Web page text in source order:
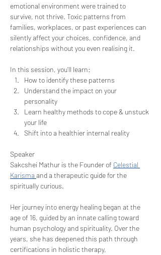
emotional environment were trained to
survive, not thrive. Toxic patterns from
families, workplaces, or past experiences can
silently affect your choices, confidence, and
relationships without you even realising it.
In this session, you’ll learn:
How to identify these patterns
Understand the impact on your
personality
Learn healthy methods to cope & unstuck
your life
Shift into a healthier internal reality
Speaker
Sakcshei Mathur is the Founder of Celestial
Karisma and a therapeutic guide for the
spiritually curious.
Her journey into energy healing began at the
age of 16, guided by an innate calling toward
human psychology and spirituality. Over the
years, she has deepened this path through
certifications in holistic therapy,